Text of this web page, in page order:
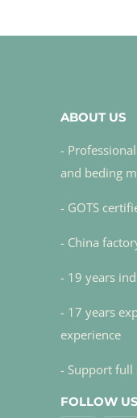
ABOUT US
-
and beding
- GOTS
- China
- 19 years
- 17 years
experience
- Support full
FOLLOW US